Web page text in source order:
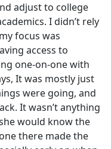
adjust to college
I didn’t rely
focus was
access to
one-on-one with
It was mostly just
were going, and
It wasn’t anything
would know the
there made the